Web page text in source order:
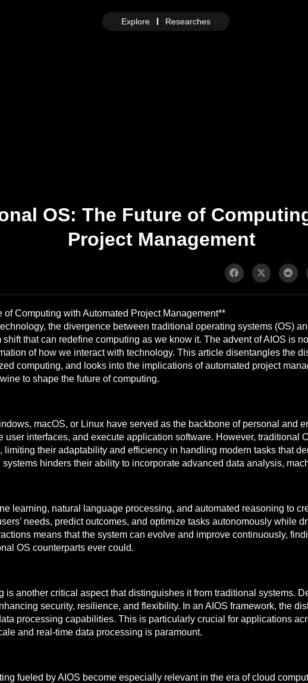
Explore Researches
OS: The Future of
Project Management
Computing with Automated Project Management**
the divergence between traditional operating systems (OS)
that can redefine computing as we know it. The advent of AIOS is
of how we interact with technology. This article disentangles the
computing, and looks into the implications of automated project
to shape the future of computing.
macOS, or Linux have served as the backbone of personal and
user interfaces, and execute application software. However, traditional
limiting their adaptability and efficiency in handling modern tasks that
hinders their ability to incorporate advanced data analysis,
learning, natural language processing, and automated reasoning to
needs, predict outcomes, and optimize tasks autonomously while
means that the system can evolve and improve continuously,
OS counterparts ever could.
is another critical aspect that distinguishes it from traditional systems.
security, resilience, and flexibility. In an AIOS framework, the
processing capabilities. This is particularly crucial for applications
and real-time data processing is paramount.
fueled by AIOS become especially relevant in the era of cloud